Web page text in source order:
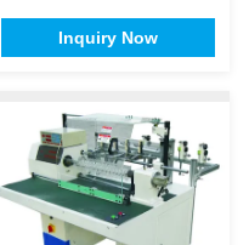
winding machine Advantages: 1.
Suitable for
diagram of three phases. 2.
Especially suitable for thick wire
diameter around 0.8mm ...
Inquiry Now